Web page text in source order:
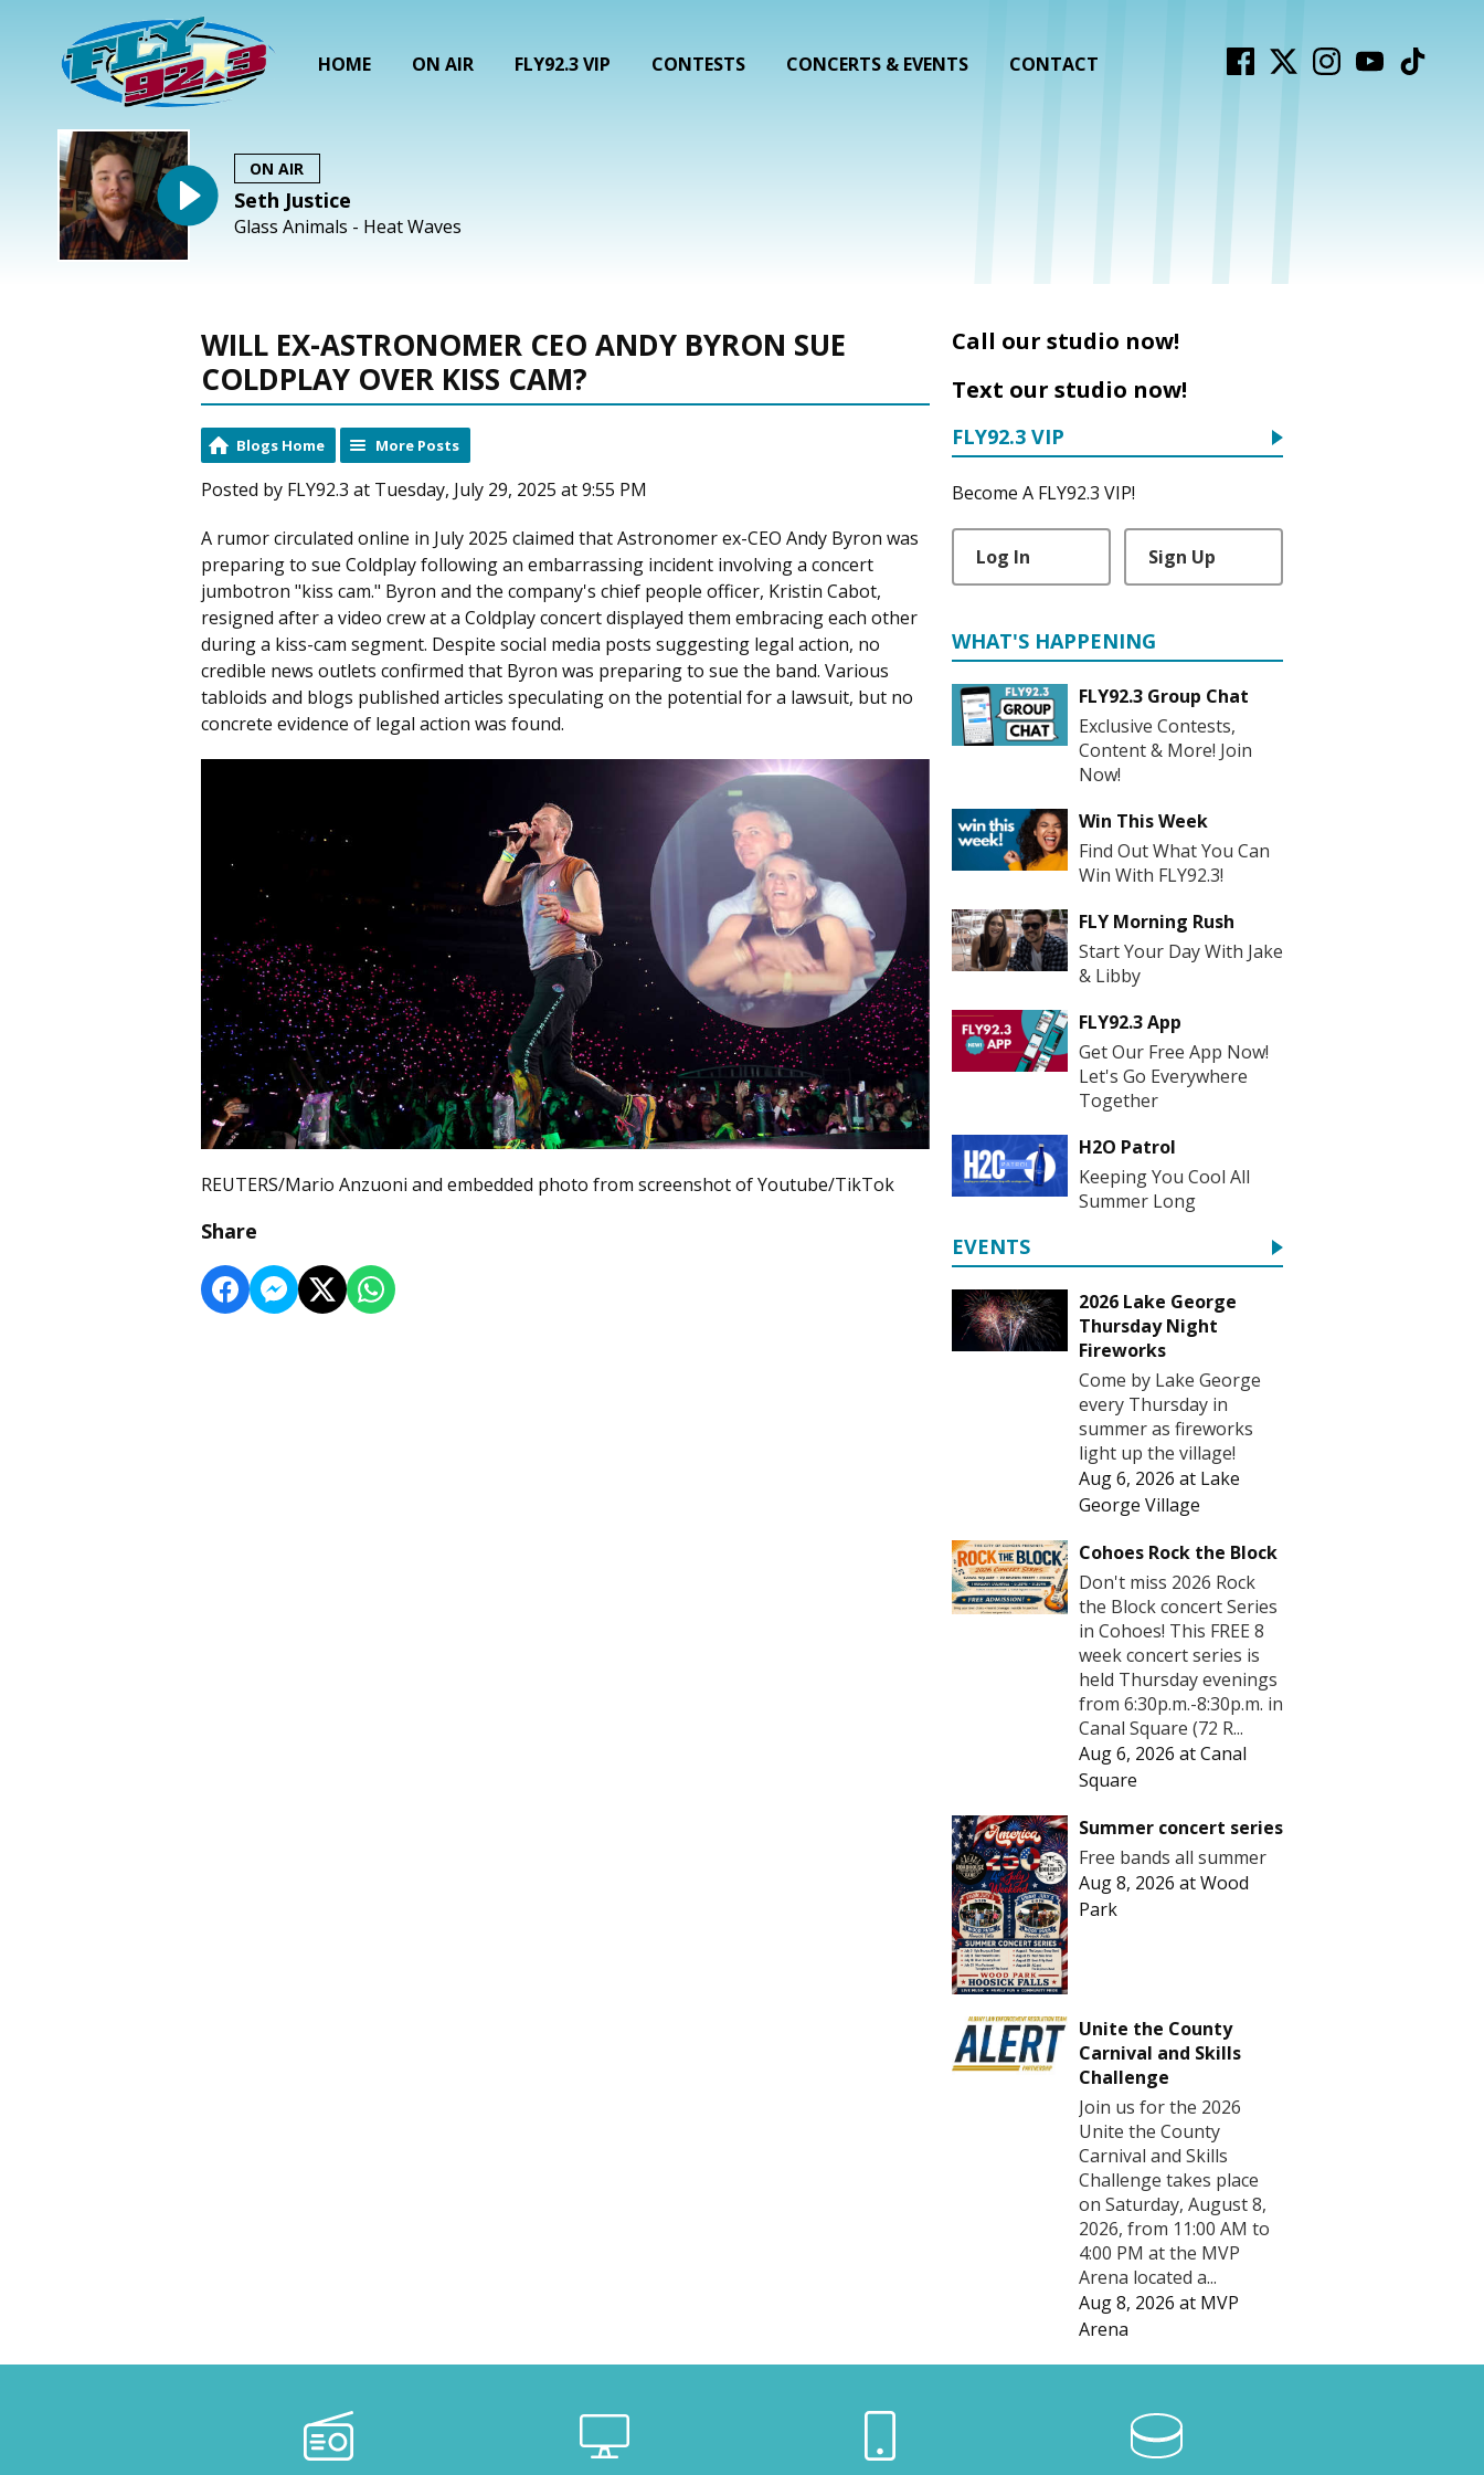
HOME ON AIR FLY92.3 VIP CONTESTS CONCERTS & EVENTS CONTACT
ON AIR
Seth Justice
Glass Animals - Heat Waves
WILL EX-ASTRONOMER CEO ANDY BYRON SUE
COLDPLAY OVER KISS CAM?
Blogs Home More Posts
Posted by FLY92.3 at Tuesday, July 29, 2025 at 9:55 PM
A rumor circulated online in July 2025 claimed that Astronomer ex-CEO Andy Byron was
preparing to sue Coldplay following an embarrassing incident involving a concert
jumbotron "kiss cam." Byron and the company's chief people officer, Kristin Cabot,
resigned after a video crew at a Coldplay concert displayed them embracing each other
during a kiss-cam segment. Despite social media posts suggesting legal action, no
credible news outlets confirmed that Byron was preparing to sue the band. Various
tabloids and blogs published articles speculating on the potential for a lawsuit, but no
concrete evidence of legal action was found.
REUTERS/Mario Anzuoni and embedded photo from screenshot of Youtube/TikTok
Share
Call our studio now!
Text our studio now!
FLY92.3 VIP
Become A FLY92.3 VIP!
Log In Sign Up
WHAT'S HAPPENING
FLY92.3 Group Chat
Exclusive Contests,
Content & More! Join
Now!
Win This Week
Find Out What You Can
Win With FLY92.3!
FLY Morning Rush
Start Your Day With Jake
& Libby
FLY92.3 App
Get Our Free App Now!
Let's Go Everywhere
Together
H2O Patrol
Keeping You Cool All
Summer Long
EVENTS
2026 Lake George
Thursday Night
Fireworks
Come by Lake George
every Thursday in
summer as fireworks
light up the village!
Aug 6, 2026 at Lake
George Village
Cohoes Rock the Block
Don't miss 2026 Rock
the Block concert Series
in Cohoes! This FREE 8
week concert series is
held Thursday evenings
from 6:30p.m.-8:30p.m. in
Canal Square (72 R...
Aug 6, 2026 atCanal
Square
Summer concert series
Free bands all summer
Aug 8, 2026 atWood
Park
Unite the County
Carnival and Skills
Challenge
Join us for the 2026
Unite the County
Carnival and Skills
Challenge takes place
on Saturday, August 8,
2026, from 11:00 AM to
4:00 PM at the MVP
Arena located a...
Aug 8, 2026 at MVP
Arena